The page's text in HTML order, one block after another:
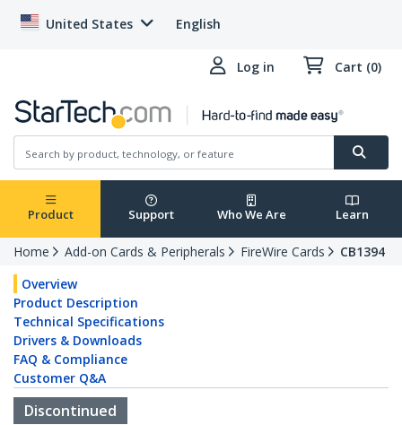
United States English
Log in Cart (0)
Product Support Who We Are Learn
Home Add-on Cards & Peripherals FireWire Cards
CB1394
Overview
Product Description
Technical Specifications
Drivers & Downloads
FAQ & Compliance
Customer Q&A
Discontinued